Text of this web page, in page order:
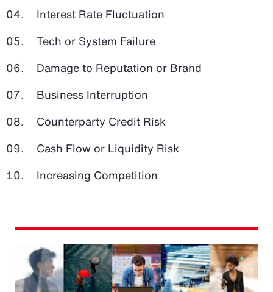
Interest Rate Fluctuation
Tech or System Failure
Damage to Reputation or Brand
Business Interruption
Counterparty Credit Risk
Cash Flow or Liquidity Risk
Increasing Competition